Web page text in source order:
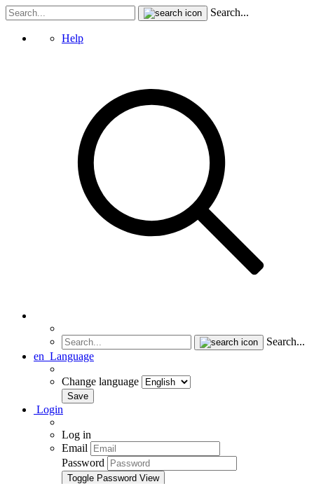
Search...
Help
Search...
en Language
Change language
Login
Log in
Email
Password
Toggle Password View